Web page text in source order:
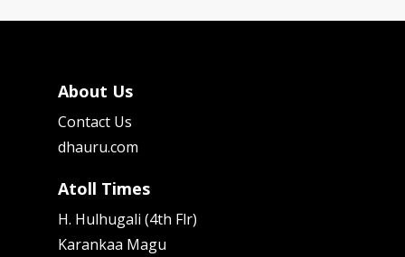
About Us
Contact Us
dhauru.com
Atoll Times
H. Hulhugali (4th Flr)
Karankaa Magu